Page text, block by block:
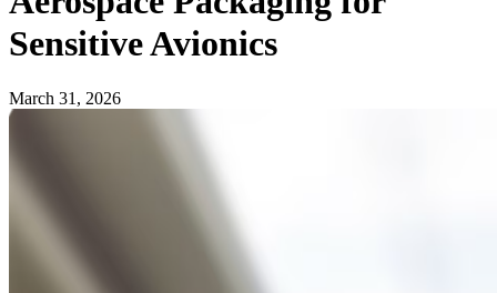
Sensitive Avionics
March 31, 2026